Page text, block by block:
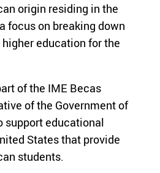
origin residing in the
focus on breaking down
education for the
of the IME Becas
of the Government of
support educational
States that provide
students.